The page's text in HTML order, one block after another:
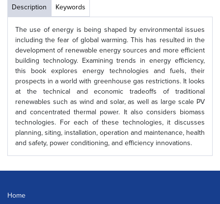
Description Keywords
The use of energy is being shaped by environmental issues
including the fear of global warming. This has resulted in the
development of renewable energy sources and more efficient
building technology. Examining trends in energy efficiency,
this book explores energy technologies and fuels, their
prospects in a world with greenhouse gas restrictions. It looks
at the technical and economic tradeoffs of traditional
renewables such as wind and solar, as well as large scale PV
and concentrated thermal power. It also considers biomass
technologies. For each of these technologies, it discusses
planning, siting, installation, operation and maintenance, health
and safety, power conditioning, and efficiency innovations.
Home